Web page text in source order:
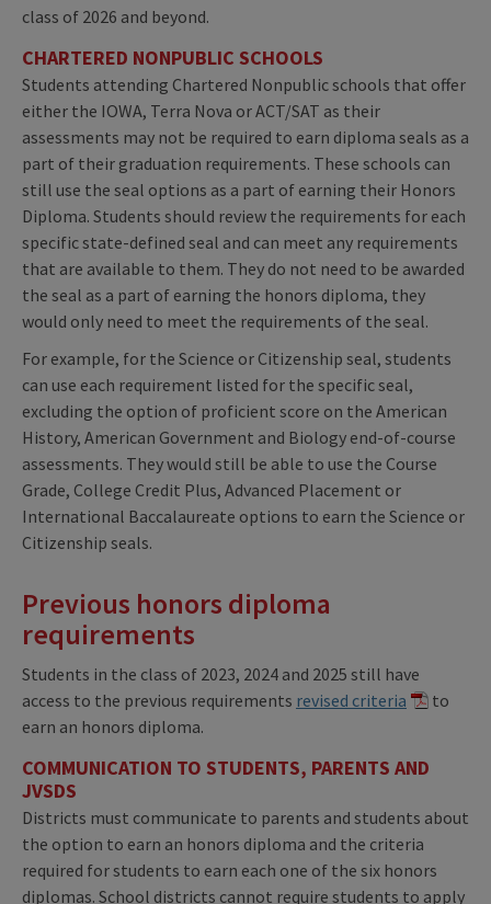
class of 2026 and beyond.
CHARTERED NONPUBLIC SCHOOLS
Students attending Chartered Nonpublic schools that offer
either the IOWA, Terra Nova or ACT/SAT as their
assessments may not be required to earn diploma seals as a
part of their graduation requirements. These schools can
still use the seal options as a part of earning their Honors
Diploma. Students should review the requirements for each
specific state-defined seal and can meet any requirements
that are available to them. They do not need to be awarded
the seal as a part of earning the honors diploma, they
would only need to meet the requirements of the seal.
For example, for the Science or Citizenship seal, students
can use each requirement listed for the specific seal,
excluding the option of proficient score on the American
History, American Government and Biology end-of-course
assessments. They would still be able to use the Course
Grade, College Credit Plus, Advanced Placement or
International Baccalaureate options to earn the Science or
Citizenship seals.
Previous honors diploma
requirements
Students in the class of 2023, 2024 and 2025 still have
access to the previous requirements revised criteria
to
earn an honors diploma.
COMMUNICATION TO STUDENTS, PARENTS AND
JVSDS
Districts must communicate to parents and students about
the option to earn an honors diploma and the criteria
required for students to earn each one of the six honors
diplomas. School districts cannot require students to apply